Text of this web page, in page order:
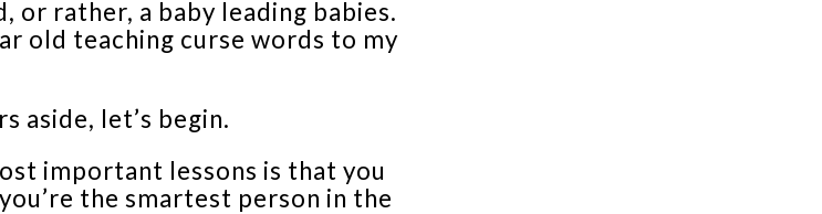
or rather, a baby leading babies.
old teaching curse words to my
aside, let’s begin.
important lessons is that you
the smartest person in the